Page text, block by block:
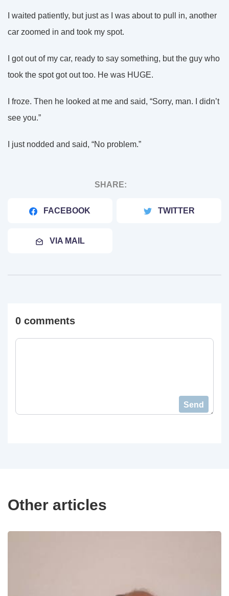
I waited patiently, but just as I was about to pull in, another
car zoomed in and took my spot.
I got out of my car, ready to say something, but the guy who
took the spot got out too. He was HUGE.
I froze. Then he looked at me and said, “Sorry, man. I didn’t
see you.”
I just nodded and said, “No problem.”
SHARE:
FACEBOOK TWITTER
VIA MAIL
0 comments
Send
Other articles